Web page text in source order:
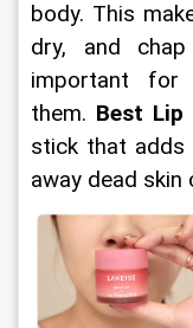
body. This
dry, and
important
them. Best Lip
stick that adds
away dead skin